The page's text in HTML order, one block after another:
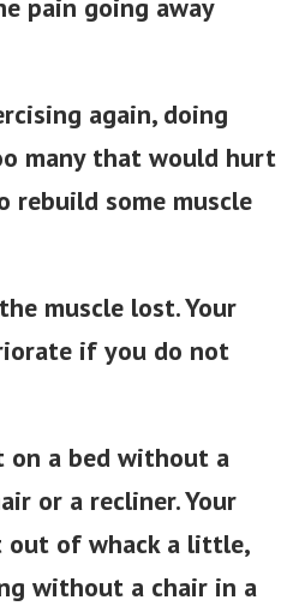
pain going away
again, doing
many that would hurt
rebuild some muscle
muscle lost. Your
if you do not
on a bed without a
or a recliner. Your
of whack a little,
without a chair in a